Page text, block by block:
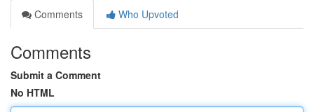
Comments
Who Upvoted
Comments
Submit a Comment
No HTML